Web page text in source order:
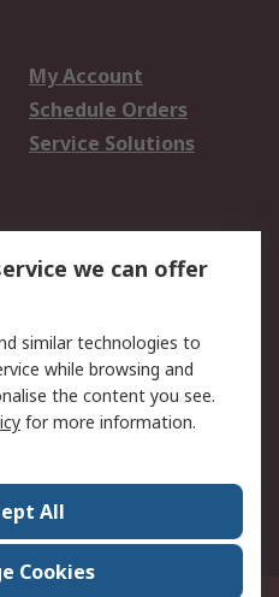
My Account
Schedule Orders
Service Solutions
Website Terms
Press Centre
we can offer
similar technologies to
while browsing and
the content you see.
for more information.
All
Cookies